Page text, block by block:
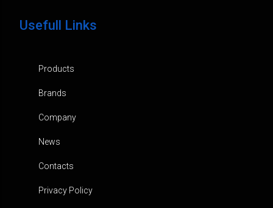
Usefull Links
Products
Brands
Company
News
Contacts
Privacy Policy